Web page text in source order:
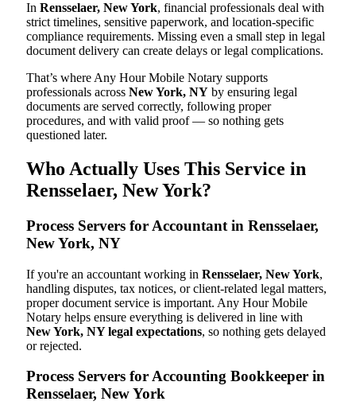
In Rensselaer, New York, financial professionals deal with
strict timelines, sensitive paperwork, and location-specific
compliance requirements. Missing even a small step in legal
document delivery can create delays or legal complications.
That’s where Any Hour Mobile Notary supports
professionals across New York, NY by ensuring legal
documents are served correctly, following proper
procedures, and with valid proof — so nothing gets
questioned later.
Who Actually Uses This Service in
Rensselaer, New York?
Process Servers for Accountant in Rensselaer,
New York, NY
If you're an accountant working in Rensselaer, New York,
handling disputes, tax notices, or client-related legal matters,
proper document service is important. Any Hour Mobile
Notary helps ensure everything is delivered in line with
New York, NY legal expectations, so nothing gets delayed
or rejected.
Process Servers for Accounting Bookkeeper in
Rensselaer, New York